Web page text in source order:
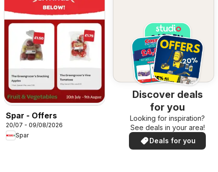
Spar - Offers
20/07 - 09/08/2026
Spar
Discover deals
for you
Looking for inspiration?
See deals in your area!
Deals for you